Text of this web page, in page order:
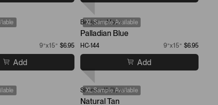
9”x15” $6.95
Add
XL Sample Available
Benjamin Moore
Palladian Blue
HC-144 9”x15” $6.95
Add
XL Sample Available
Sherwin-Williams
Natural Tan